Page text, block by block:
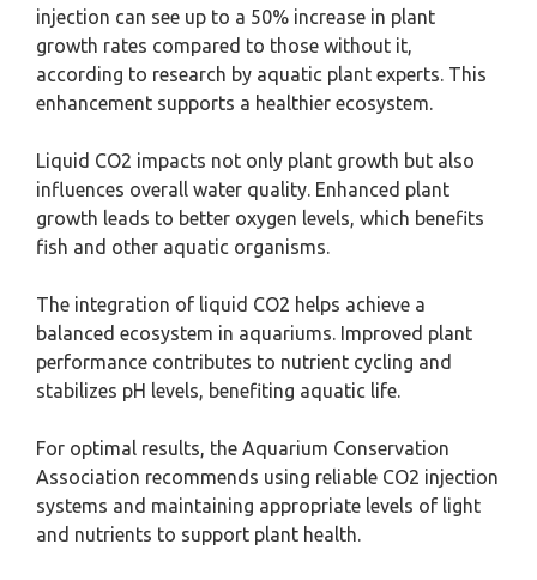
injection can see up to a 50% increase in plant
growth rates compared to those without it,
according to research by aquatic plant experts. This
enhancement supports a healthier ecosystem.
Liquid CO2 impacts not only plant growth but also
influences overall water quality. Enhanced plant
growth leads to better oxygen levels, which benefits
fish and other aquatic organisms.
The integration of liquid CO2 helps achieve a
balanced ecosystem in aquariums. Improved plant
performance contributes to nutrient cycling and
stabilizes pH levels, benefiting aquatic life.
For optimal results, the Aquarium Conservation
Association recommends using reliable CO2 injection
systems and maintaining appropriate levels of light
and nutrients to support plant health.